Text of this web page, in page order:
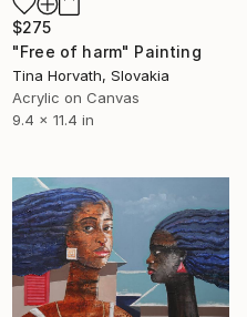
$275
"Free of harm" Painting
Tina Horvath, Slovakia
Acrylic on Canvas
9.4 x 11.4 in